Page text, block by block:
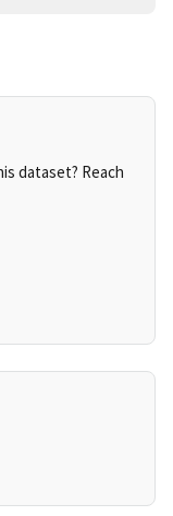
dataset? Reach